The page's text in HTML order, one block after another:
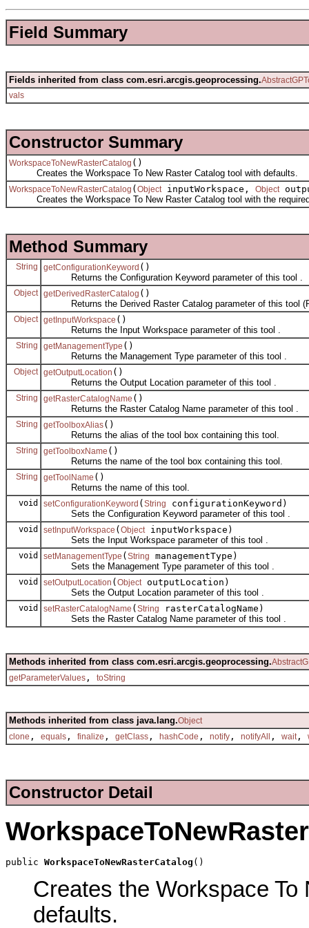
Field Summary
Fields inherited from class com.esri.arcgis.geoprocessing.
vals
Constructor Summary
WorkspaceToNewRasterCatalog ()
Creates the Workspace To New Raster Catalog tool with defaults.
WorkspaceToNewRasterCatalog ( Object inputWorkspace, Object
Creates the Workspace To New Raster Catalog tool with the
Method Summary
String getConfigurationKeyword ()
Returns the Configuration Keyword parameter of this tool .
Object getDerivedRasterCatalog ()
Returns the Derived Raster Catalog parameter of this tool
Object getInputWorkspace ()
Returns the Input Workspace parameter of this tool .
String getManagementType ()
Returns the Management Type parameter of this tool .
Object getOutputLocation ()
Returns the Output Location parameter of this tool .
String getRasterCatalogName ()
Returns the Raster Catalog Name parameter of this tool .
String getToolboxAlias()
Returns the alias of the tool box containing this tool.
String getToolboxName ()
Returns the name of the tool box containing this tool.
String getToolName ()
Returns the name of this tool.
void setConfigurationKeyword ( String
configurationKeyword)
Sets the Configuration Keyword parameter of this tool .
void setInputWorkspace ( Object inputWorkspace)
Sets the Input Workspace parameter of this tool .
void setManagementType ( String
managementType)
Sets the Management Type parameter of this tool .
void setOutputLocation ( Object outputLocation)
Sets the Output Location parameter of this tool .
void setRasterCatalogName ( String
rasterCatalogName)
Sets the Raster Catalog Name parameter of this tool .
Methods inherited from class com.esri.arcgis.geoprocessing.
getParameterValues , toString
Methods inherited from class java.lang.Object
clone , equals , finalize , getClass , hashCode , notify , notifyAll , wait ,
Constructor Detail
public WorkspaceToNewRasterCatalog ()
Creates the Workspace
defaults.